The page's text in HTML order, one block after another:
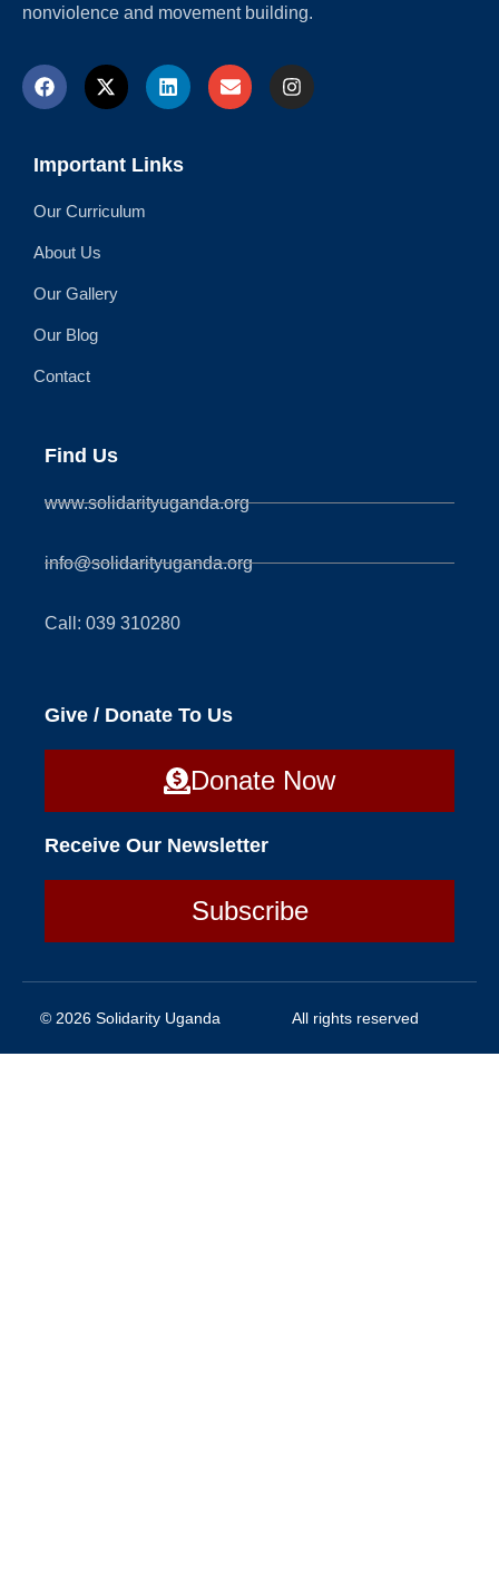
nonviolence and movement building.
Important Links
Our Curriculum
About Us
Our Gallery
Our Blog
Contact
Find Us
www.solidarityuganda.org
info@solidarityuganda.org
Call: 039 310280
Give / Donate To Us
Donate Now
Receive Our Newsletter
Subscribe
© 2026 Solidarity Uganda All rights reserved